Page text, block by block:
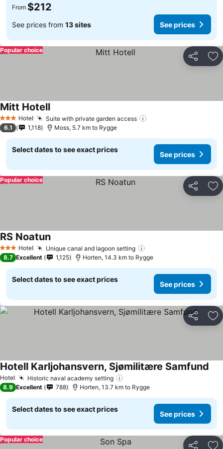
From $212
See prices from 13 sites See prices
Share
Popular choice
3 StarsHotel Suite with private garden access
Mitt Hotell
6.1 1,118 Moss, 5.7 km to Rygge
Select dates to see exact prices
See prices
Share
Popular choice
3 StarsHotel Unique canal and lagoon setting
RS Noatun
8.7 Excellent 1,125 Horten, 14.3 km to Rygge
Select dates to see exact prices
See prices
Share
Hotel Historic naval academy setting
Hotell Karljohansvern, Sjømilitære Samfund
8.9 Excellent 788 Horten, 13.7 km to Rygge
Select dates to see exact prices
See prices
Popular choice